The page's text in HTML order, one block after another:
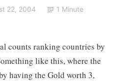
22, 2004 1 Minute
counts ranking countries by
like this, where the
having the Gold worth 3,